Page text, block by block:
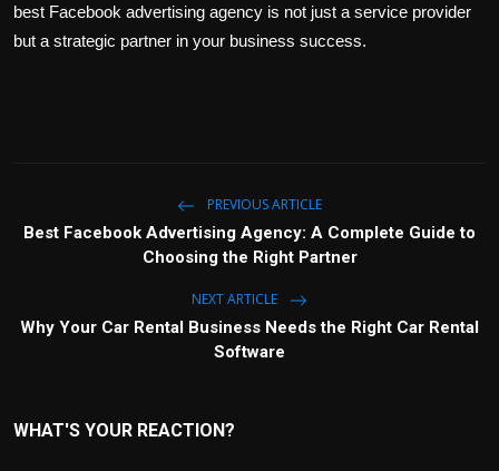
best Facebook advertising agency is not just a service provider
but a strategic partner in your business success.
PREVIOUS ARTICLE
Best Facebook Advertising Agency: A Complete Guide to
Choosing the Right Partner
NEXT ARTICLE
Why Your Car Rental Business Needs the Right Car Rental
Software
WHAT'S YOUR REACTION?